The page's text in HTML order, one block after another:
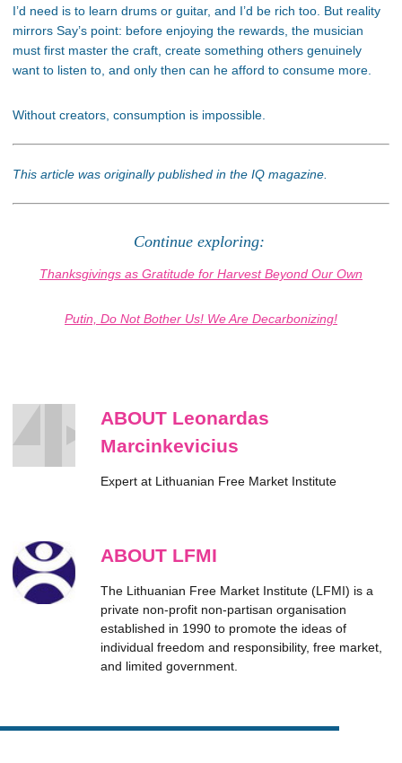
I’d need is to learn drums or guitar, and I’d be rich too. But reality
mirrors Say’s point: before enjoying the rewards, the musician
must first master the craft, create something others genuinely
want to listen to, and only then can he afford to consume more.
Without creators, consumption is impossible.
This article was originally published in the IQ magazine.
Continue exploring:
Thanksgivings as Gratitude for Harvest Beyond Our Own
Putin, Do Not Bother Us! We Are Decarbonizing!
ABOUT Leonardas
Marcinkevicius
Expert at Lithuanian Free Market Institute
ABOUT LFMI
The Lithuanian Free Market Institute (LFMI) is a
private non-profit non-partisan organisation
established in 1990 to promote the ideas of
individual freedom and responsibility, free market,
and limited government.